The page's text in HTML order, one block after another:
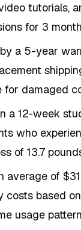
tutorials,
for 3
a 5-year
for damaged
a 12-week
who
of 13.7
average of
costs based
usage